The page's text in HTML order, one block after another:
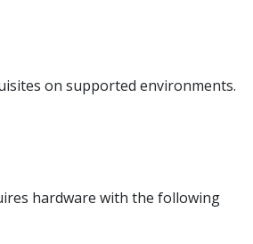
on supported environments.
hardware with the following